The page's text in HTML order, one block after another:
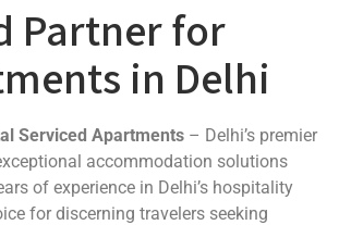
Partner for
in Delhi
Serviced Apartments – Delhi’s premier
accommodation solutions
of experience in Delhi’s hospitality
for discerning travelers seeking